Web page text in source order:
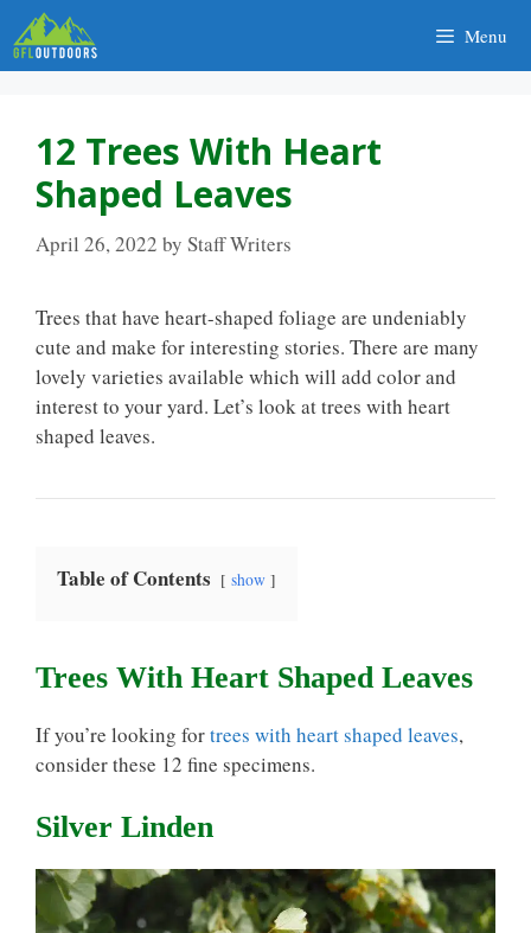
Skip
to
content
Menu
12 Trees With Heart
Shaped Leaves
April 26, 2022 by Staff Writers
Trees that have heart-shaped foliage are undeniably
cute and make for interesting stories. There are many
lovely varieties available which will add color and
interest to your yard. Let’s look at trees with heart
shaped leaves.
Table of Contents show
Trees With Heart Shaped Leaves
If you’re looking fortrees with heart shaped leaves,
consider these 12 fine specimens.
Silver Linden